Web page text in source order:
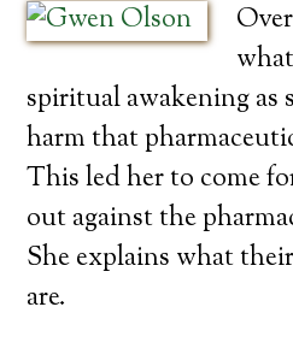
spiritual awakening as
harm that
This led her to come
out against the
She explains what
are.